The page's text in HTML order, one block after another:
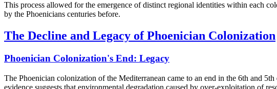
This process allowed for the emergence of distinct regional identities within each
by the Phoenicians centuries before.
The Decline and Legacy of Phoenician Colonization
Phoenician Colonization's End: Legacy
The Phoenician colonization of the Mediterranean came to an end in the 6th and
evidence suggests that environmental degradation caused by over-exploitation of